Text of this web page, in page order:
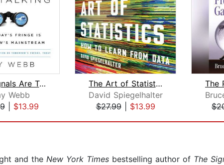
The Signals Are Talking
Webb
| $13.99
The Art of Statistics
David Spiegelhalter
$27.99| $13.99
and the New York Times bestselling author of The